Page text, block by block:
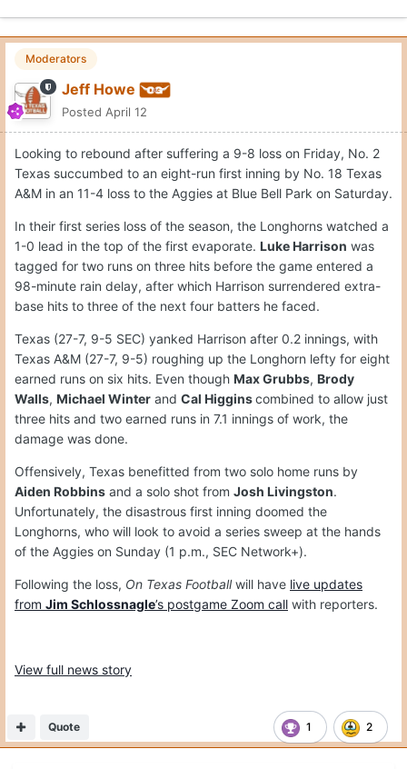
Moderators
Jeff Howe
Posted April 12
Looking to rebound after suffering a 9-8 loss on Friday, No. 2
Texas succumbed to an eight-run first inning by No. 18 Texas
A&M in an 11-4 loss to the Aggies at Blue Bell Park on Saturday.
In their first series loss of the season, the Longhorns watched a
1-0 lead in the top of the first evaporate. Luke Harrison was
tagged for two runs on three hits before the game entered a
98-minute rain delay, after which Harrison surrendered extra-
base hits to three of the next four batters he faced.
Texas (27-7, 9-5 SEC) yanked Harrison after 0.2 innings, with
Texas A&M (27-7, 9-5) roughing up the Longhorn lefty for eight
earned runs on six hits. Even though Max Grubbs, Brody
Walls, Michael Winter and Cal Higginscombined to allow just
three hits and two earned runs in 7.1 innings of work, the
damage was done.
Offensively, Texas benefitted from two solo home runs by
Aiden Robbins and a solo shot from Josh Livingston.
Unfortunately, the disastrous first inning doomed the
Longhorns, who will look to avoid a series sweep at the hands
of the Aggies on Sunday (1 p.m., SEC Network+).
Following the loss, On Texas Footballwill have live updates
from Jim Schlossnagle’s postgame Zoom call with reporters.
View full news story
1 2
Quote